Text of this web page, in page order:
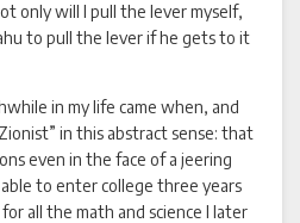
only will I pull the lever myself,
to pull the lever if he gets to it
in my life came when, and
in this abstract sense: that
even in the face of a jeering
able to enter college three years
all the math and science I later